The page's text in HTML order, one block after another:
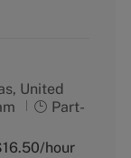
United
J
b
Part-
hour